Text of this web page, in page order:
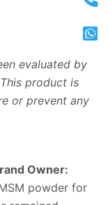
evaluated by
product is
or prevent any
Owner:
powder for